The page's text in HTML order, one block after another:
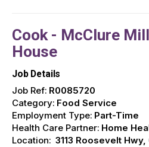
Cook - McClure
House
Job Details
Job Ref: R0085720
Category: Food Service
Employment Type: Part-Time
Health Care Partner: Home
Location: 3113 Roosevelt